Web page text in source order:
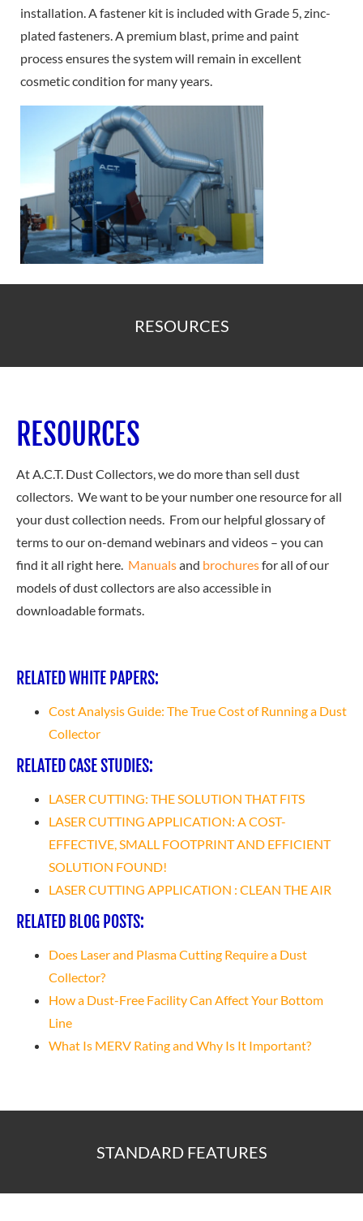
installation. A fastener kit is included with Grade 5, zinc-
plated fasteners. A premium blast, prime and paint
process ensures the system will remain in excellent
cosmetic condition for many years.
RESOURCES
RESOURCES
At A.C.T. Dust Collectors, we do more than sell dust
collectors. We want to be your number one resource for all
your dust collection needs. From our helpful glossary of
terms to our on-demand webinars and videos – you can
find it all right here. Manualsand brochuresfor all of our
models of dust collectors are also accessible in
downloadable formats.
RELATED WHITE PAPERS:
Cost Analysis Guide: The True Cost of Running a Dust
Collector
RELATED CASE STUDIES:
LASER CUTTING: THE SOLUTION THAT FITS
LASER CUTTING APPLICATION: A COST-
EFFECTIVE, SMALL FOOTPRINT AND EFFICIENT
SOLUTION FOUND!
LASER CUTTING APPLICATION : CLEAN THE AIR
RELATED BLOG POSTS:
Does Laser and Plasma Cutting Require a Dust
Collector?
How a Dust-Free Facility Can Affect Your Bottom
Line
What Is MERV Rating and Why Is It Important?
STANDARD FEATURES